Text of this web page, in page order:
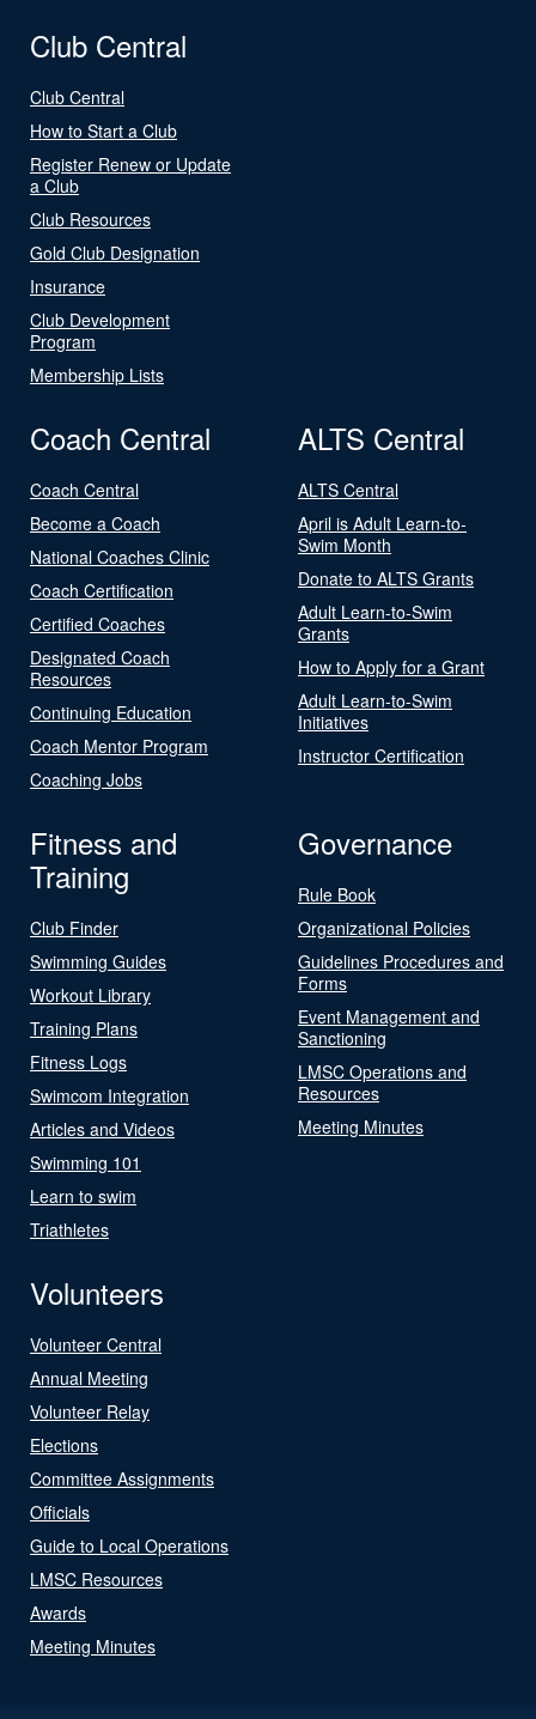
Club Central
Club Central
How to Start a Club
Register Renew or Update
a Club
Club Resources
Gold Club Designation
Insurance
Club Development
Program
Membership Lists
Coach Central
Coach Central
Become a Coach
National Coaches Clinic
Coach Certification
Certified Coaches
Designated Coach
Resources
Continuing Education
Coach Mentor Program
Coaching Jobs
ALTS Central
ALTS Central
April is Adult Learn-to-
Swim Month
Donate to ALTS Grants
Adult Learn-to-Swim
Grants
How to Apply for a Grant
Adult Learn-to-Swim
Initiatives
Instructor Certification
Fitness and
Training
Club Finder
Swimming Guides
Workout Library
Training Plans
Fitness Logs
Swimcom Integration
Articles and Videos
Swimming 101
Learn to swim
Triathletes
Governance
Rule Book
Organizational Policies
Guidelines Procedures and
Forms
Event Management and
Sanctioning
LMSC Operations and
Resources
Meeting Minutes
Volunteers
Volunteer Central
Annual Meeting
Volunteer Relay
Elections
Committee Assignments
Officials
Guide to Local Operations
LMSC Resources
Awards
Meeting Minutes